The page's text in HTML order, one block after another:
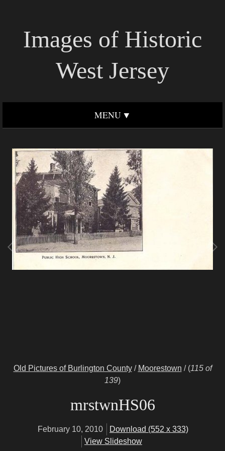
Images of Historic
West Jersey
MENU
Old Pictures of Burlington County/ Moorestown / (115 of
139)
mrstwnHS06
February 10, 2010
Download (552 x 333)
View Slideshow